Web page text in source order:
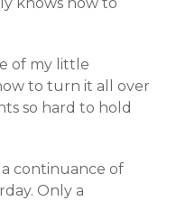
of my little
to turn it all over
so hard to hold
a continuance of
Only a